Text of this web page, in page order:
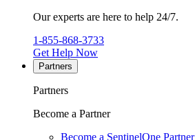
Our experts are here to help 24/7.
1-855-868-3733
Get Help Now
Partners
Partners
Become a Partner
Become a SentinelOne Partner